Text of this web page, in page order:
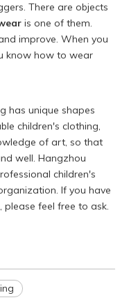
There are objects
is one of them.
improve. When you
know how to wear
has unique shapes
children's clothing,
of art, so that
well. Hangzhou
children's
If you have
please feel free to ask.